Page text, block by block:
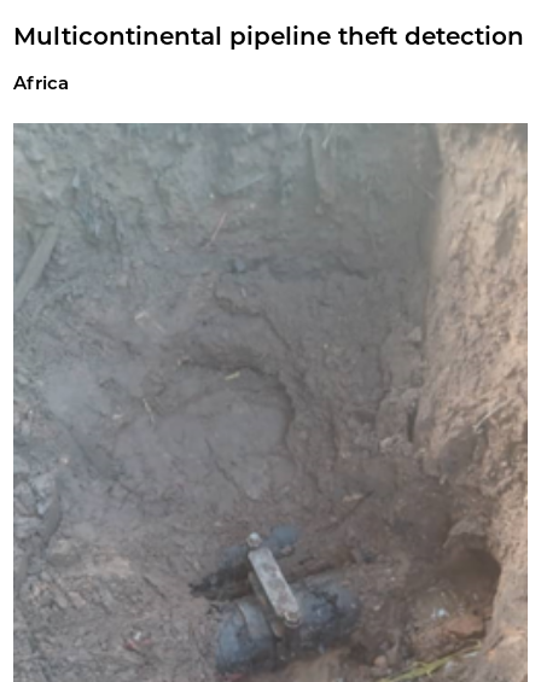
Multicontinental pipeline theft detection
Africa